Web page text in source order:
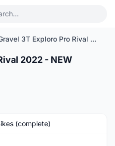
Gravel 3T Exploro Pro Rival 2022 - NEW ARRIVAL! L Size
2022 - NEW
(complete)